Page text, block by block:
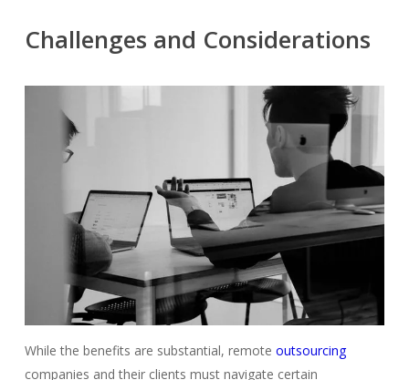
Challenges and Considerations
While the benefits are substantial, remote outsourcing
companies and their clients must navigate certain